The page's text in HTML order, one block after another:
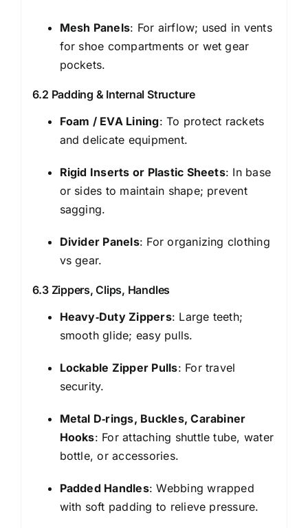
Mesh Panels: For airflow; used in vents
for shoe compartments or wet gear
pockets.
6.2 Padding & Internal Structure
Foam / EVA Lining: To protect rackets
and delicate equipment.
Rigid Inserts or Plastic Sheets: In base
or sides to maintain shape; prevent
sagging.
Divider Panels: For organizing clothing
vs gear.
6.3 Zippers, Clips, Handles
Heavy‑Duty Zippers: Large teeth;
smooth glide; easy pulls.
Lockable Zipper Pulls: For travel
security.
Metal D‑rings, Buckles, Carabiner
Hooks: For attaching shuttle tube, water
bottle, or accessories.
Padded Handles: Webbing wrapped
with soft padding to relieve pressure.